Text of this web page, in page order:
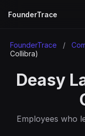
FounderTrace
FounderTrace /
Collibra)
Deasy
Employees who